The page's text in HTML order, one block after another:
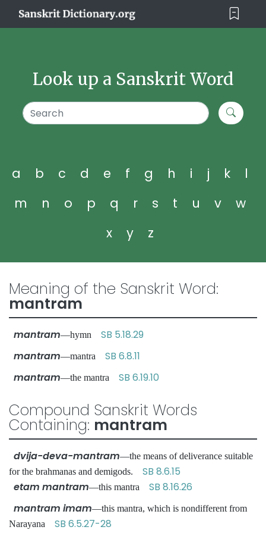
Look up a Sanskrit Word
a b c d e f g h i j k
l
m
n o p q r s t u v
w
x
y z
Meaning of the Sanskrit Word:
mantram
mantram—hymn SB 5.18.29
mantram—mantra SB 6.8.11
mantram—the mantra SB 6.19.10
Compound Sanskrit Words
Containing: mantram
dvija-deva-mantram—the means of deliverance suitable
for the brahmanas and demigods. SB 8.6.15
etam mantram—this mantra SB 8.16.26
mantram imam—this mantra, which is nondifferent from
Narayana SB 6.5.27-28